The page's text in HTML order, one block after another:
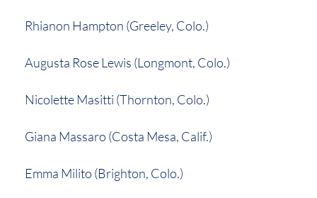
Rhianon Hampton (Greeley, Colo.)
Augusta Rose Lewis (Longmont, Colo.)
Nicolette Masitti (Thornton, Colo.)
Giana Massaro (Costa Mesa, Calif.)
Emma Milito (Brighton, Colo.)